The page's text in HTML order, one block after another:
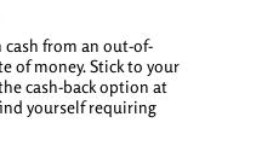
cash from an out-of-
of money. Stick to your
cash-back option at
yourself requiring